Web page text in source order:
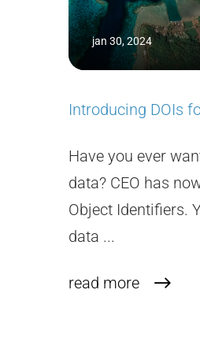
jan 30, 2024
Introducing DOIs
Have you ever
data? CEO has
Object Identifiers.
data ...
read more